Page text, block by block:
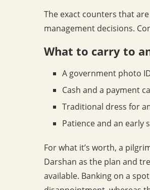
The exact counters that
management decisions.
What to carry to
A government photo
Cash and a payment
Traditional dress for
Patience and an early
For what it’s worth, a
Darshan as the plan and
available. Banking on a